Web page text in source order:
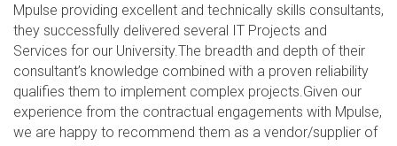
Mpulse providing excellent and technically skills consultants,
they successfully delivered several IT Projects and
Services for our University.The breadth and depth of their
consultant’s knowledge combined with a proven reliability
qualifies them to implement complex projects.Given our
experience from the contractual engagements with Mpulse,
we are happy to recommend them as a vendor/supplier of